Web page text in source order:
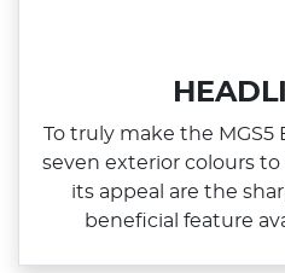
To truly make the MGS5
seven exterior colours
its appeal are the
beneficial feature